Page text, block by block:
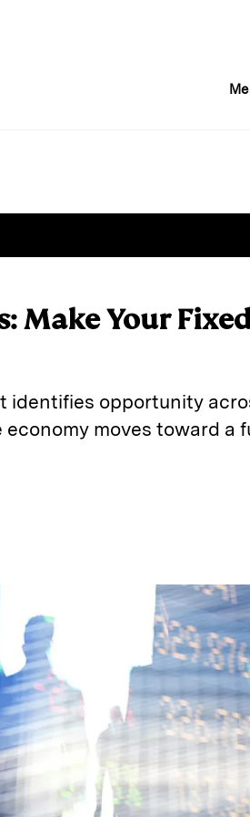
Make Your
identifies opportunity
moves toward a